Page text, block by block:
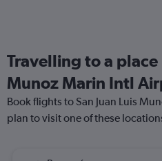
Travelling to a place
Munoz Marin Intl
Book flights to San Juan Luis
plan to visit one of these